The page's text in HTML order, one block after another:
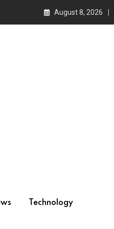
August 8, 2026
Technology